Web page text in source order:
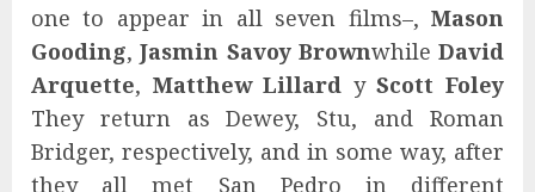
one to appear in all seven films–, Mason
Gooding,Jasmin Savoy Brownwhile David
Arquette, Matthew Lillard yScott Foley
They return as Dewey, Stu, and Roman
Bridger, respectively, and in some way, after
they all met San Pedro in different